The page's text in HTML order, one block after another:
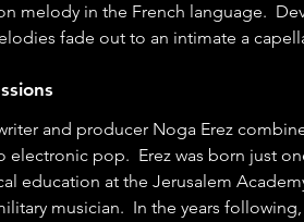
melody in the French language.
fade out to an intimate a
and producer Noga Erez
pop.  Erez was born just
education at the Jerusalem
musician.  In the years